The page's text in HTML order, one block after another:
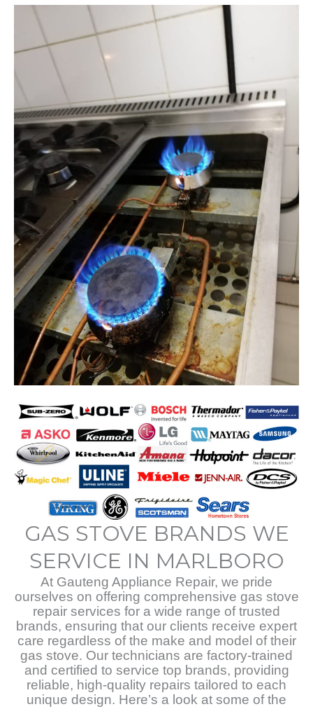
GAS STOVE BRANDS WE
SERVICE IN MARLBORO
At Gauteng Appliance Repair, we pride
ourselves on offering comprehensive gas stove
repair services for a wide range of trusted
brands, ensuring that our clients receive expert
care regardless of the make and model of their
gas stove. Our technicians are factory-trained
and certified to service top brands, providing
reliable, high-quality repairs tailored to each
unique design. Here’s a look at some of the